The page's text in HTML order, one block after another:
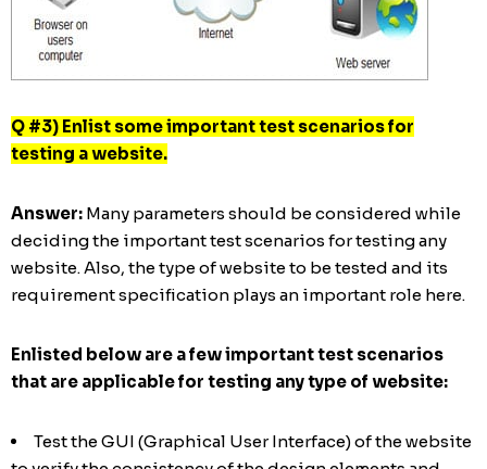
Q #3) Enlist some important test scenarios for
testing a website.
Answer: Many parameters should be considered while
deciding the important test scenarios for testing any
website. Also, the type of website to be tested and its
requirement specification plays an important role here.
Enlisted below are a few important test scenarios
that are applicable for testing any type of website:
Test the GUI (Graphical User Interface) of the website